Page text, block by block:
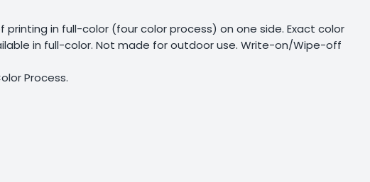
printing in full-color (four color process) on one side. Exact color
in full-color. Not made for outdoor use. Write-on/Wipe-off
Process.